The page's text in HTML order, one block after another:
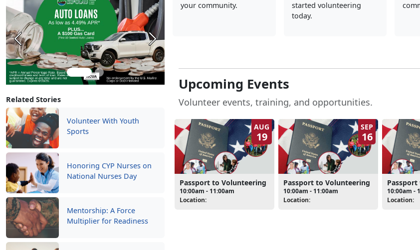
Previous Next
Related Stories
Volunteer With Youth
Sports
Honoring CYP Nurses on
National Nurses Day
Mentorship: A Force
Multiplier for Readiness
your community.
started volunteering
today.
Upcoming Events
Volunteer events, training, and opportunities.
AUG
19
Passport to Volunteering
10:00am - 11:00am
Location:
SEP
16
Passport to Volunteering
10:00am - 11:00am
Location:
10:00am -
Location: